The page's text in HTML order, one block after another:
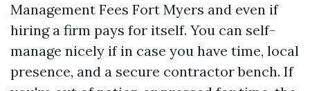
Management Fees Fort Myers and even if
hiring a firm pays for itself. You can self-
manage nicely if in case you have time, local
presence, and a secure contractor bench. If